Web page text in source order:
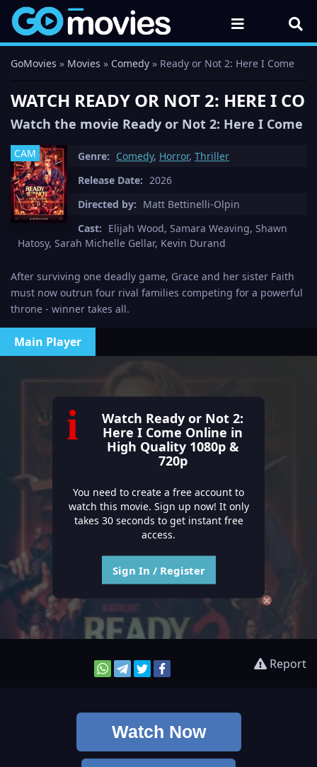
GoMovies » Movies » Comedy » Ready or Not 2: Here I Come
WATCH READY OR NOT 2: HERE I
Watch the movie Ready or Not 2: Here I Come
CAM Genre: Comedy, Horror, Thriller
Release Date: 2026
Directed by: Matt Bettinelli-Olpin
Cast: Elijah Wood, Samara Weaving, Shawn
Hatosy, Sarah Michelle Gellar, Kevin Durand
After surviving one deadly game, Grace and her sister Faith
must now outrun four rival families competing for a powerful
throne - winner takes all.
Main Player
i
Watch Ready or Not 2:
Here I Come Online in
High Quality 1080p &
720p
You need to create a free account to
watch this movie. Sign up now! It only
takes 30 seconds to get instant free
access.
Sign In / Register
Report
Watch Now